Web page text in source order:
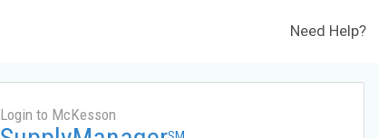
Need Help?
Login to McKesson